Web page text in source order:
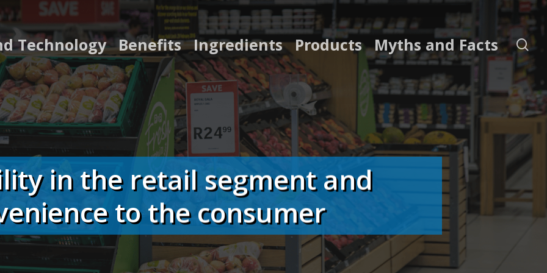
Technology Benefits Ingredients Products Myths and Facts
in the retail segment and
to the consumer